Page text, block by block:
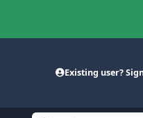
Existing user?